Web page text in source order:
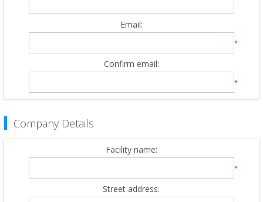
Email:
*
Confirm email:
*
Company Details
Facility name:
*
Street address: